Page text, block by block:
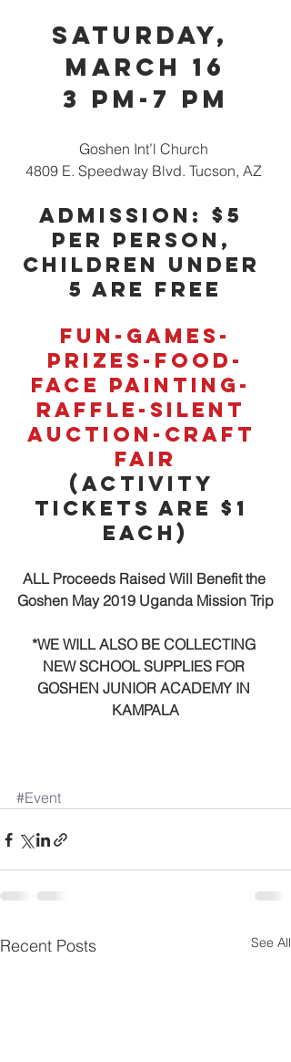
Saturday,
March 16
3 pm-7 pm
Goshen Int’l Church
4809 E. Speedway Blvd. Tucson, AZ
Admission: $5
per person,
Children under
5 are Free
Fun-Games-
Prizes-Food-
Face Painting-
Raffle-Silent
Auction-Craft
Fair
(Activity
Tickets are $1
each)
ALL Proceeds Raised Will Benefit the
Goshen May 2019 Uganda Mission Trip
*WE WILL ALSO BE COLLECTING
NEW SCHOOL SUPPLIES FOR
GOSHEN JUNIOR ACADEMY IN
KAMPALA
#Event
Recent Posts See All